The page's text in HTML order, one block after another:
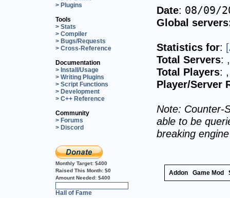
> Plugins
Tools
> Stats
> Compiler
> Bugs/Requests
> Cross-Reference
Documentation
> Install/Usage
> Writing Plugins
> Script Functions
> Development
> C++ Reference
Community
> Forums
> Discord
Monthly Target: $400
Raised This Month: $0
Amount Needed: $400
Hall of Fame
Date: 08/09/
Global
Statistics for:
Total Servers:
Total Players:
Player/Server
Note: Counter-
able to be
breaking
Addon Game Mod